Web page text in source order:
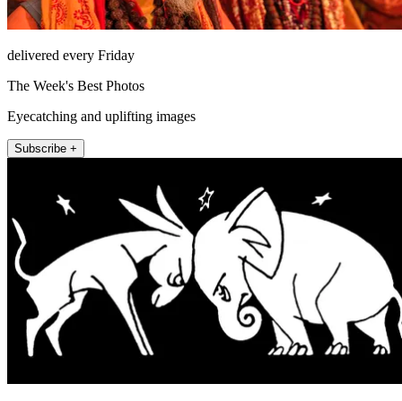
delivered every Friday
The Week's Best Photos
Eyecatching and uplifting images
Subscribe +